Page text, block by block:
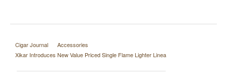
Cigar Journal
Accessories
Xikar Introduces New Value Priced Single Flame Lighter Linea